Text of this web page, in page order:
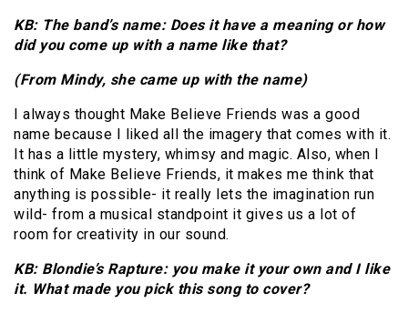
KB: The band’s name: Does it have a meaning or how
did you come up with a name like that?
(From Mindy, she came up with the name)
I always thought Make Believe Friends was a good
name because I liked all the imagery that comes with it.
It has a little mystery, whimsy and magic. Also, when I
think of Make Believe Friends, it makes me think that
anything is possible- it really lets the imagination run
wild- from a musical standpoint it gives us a lot of
room for creativity in our sound.
KB: Blondie’s Rapture: you make it your own and I like
it. What made you pick this song to cover?